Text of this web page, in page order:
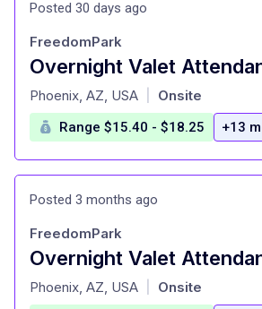
Posted 30 days ago
Overnight Valet
at
FreedomPark
Phoenix, AZ, USA Onsite
Range $15.40 - $18.25 +13
Posted 3 months ago
Overnight Valet
at
FreedomPark
Phoenix, AZ, USA Onsite